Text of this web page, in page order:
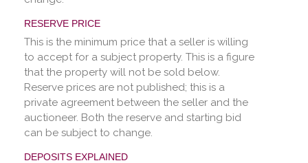
RESERVE PRICE
This is the minimum price that a seller is willing
to accept for a subject property. This is a figure
that the property will not be sold below.
Reserve prices are not published; this is a
private agreement between the seller and the
auctioneer. Both the reserve and starting bid
can be subject to change.
DEPOSITS EXPLAINED